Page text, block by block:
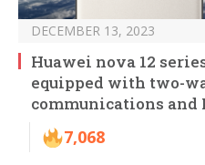
DECEMBER 13, 2023
Huawei nova 12
equipped with two-
communications
7,068